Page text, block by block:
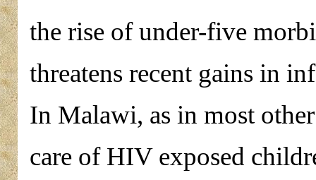
the rise of under-five
threatens recent gains in
In Malawi, as in most
care of HIV exposed